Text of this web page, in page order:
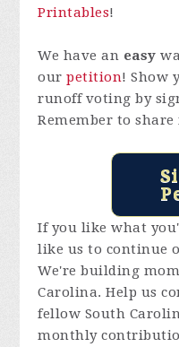
Printables!
We have an easy
ourpetition! Show
runoff voting by
Remember to
If you like what
like us to continue
We're building
Carolina. Help us
fellow South
monthly